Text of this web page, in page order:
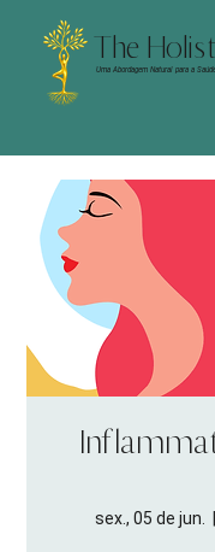
The
Uma Abordagem Natural para a Saúde
sex., 05 de jun.
  |